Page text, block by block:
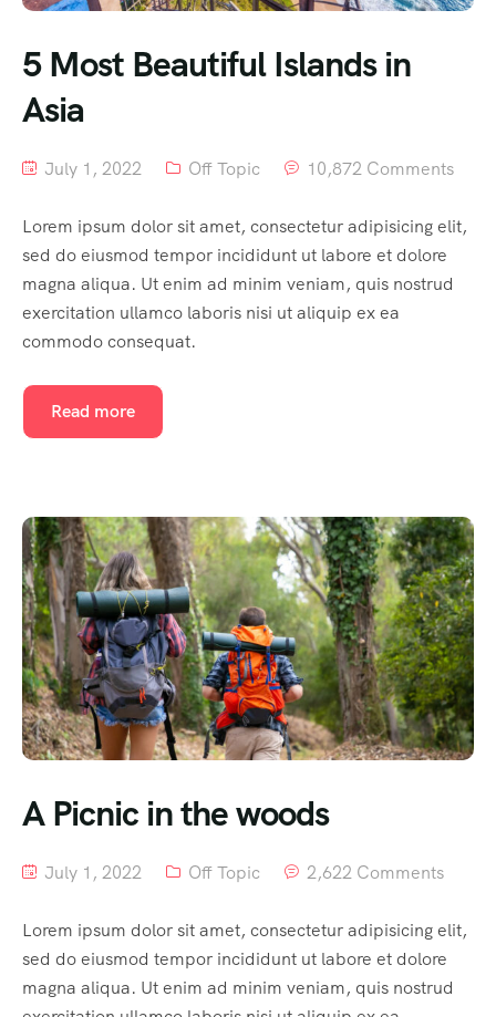
5 Most Beautiful Islands in
Asia
July 1, 2022 Off Topic 10,872 Comments
Lorem ipsum dolor sit amet, consectetur adipisicing elit,
sed do eiusmod tempor incididunt ut labore et dolore
magna aliqua. Ut enim ad minim veniam, quis nostrud
exercitation ullamco laboris nisi ut aliquip ex ea
commodo consequat.
Read more
A Picnic in the woods
July 1, 2022 Off Topic 2,622 Comments
Lorem ipsum dolor sit amet, consectetur adipisicing elit,
sed do eiusmod tempor incididunt ut labore et dolore
magna aliqua. Ut enim ad minim veniam, quis nostrud